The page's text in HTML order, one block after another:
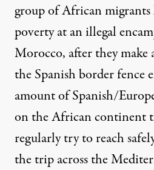
group of African
poverty at an illegal
Morocco, after they
the Spanish border fence
amount of Spanish/
on the African continent
regularly try to reach
the trip across the